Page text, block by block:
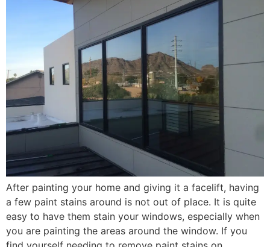
After painting your home and giving it a facelift, having
a few paint stains around is not out of place. It is quite
easy to have them stain your windows, especially when
you are painting the areas around the window. If you